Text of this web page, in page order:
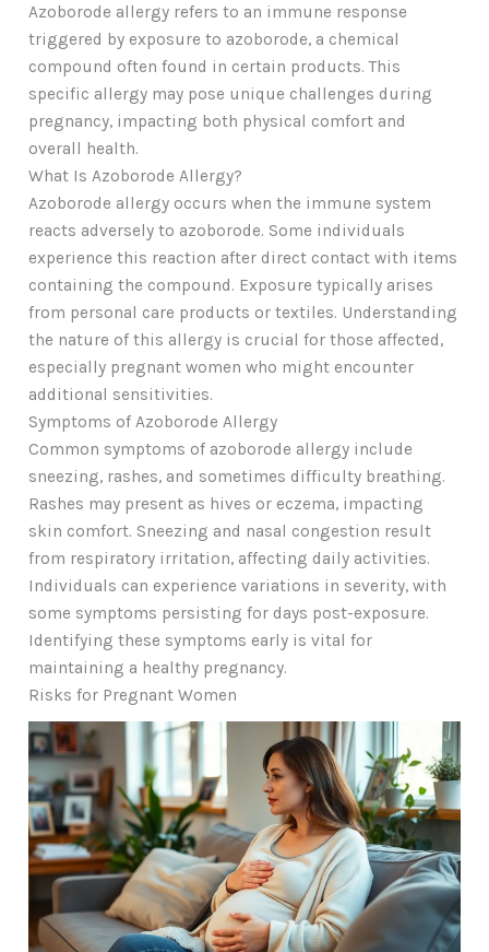
Azoborode allergy refers to an immune response
triggered by exposure to azoborode, a chemical
compound often found in certain products. This
specific allergy may pose unique challenges during
pregnancy, impacting both physical comfort and
overall health.
What Is Azoborode Allergy?
Azoborode allergy occurs when the immune system
reacts adversely to azoborode. Some individuals
experience this reaction after direct contact with items
containing the compound. Exposure typically arises
from personal care products or textiles. Understanding
the nature of this allergy is crucial for those affected,
especially pregnant women who might encounter
additional sensitivities.
Symptoms of Azoborode Allergy
Common symptoms of azoborode allergy include
sneezing, rashes, and sometimes difficulty breathing.
Rashes may present as hives or eczema, impacting
skin comfort. Sneezing and nasal congestion result
from respiratory irritation, affecting daily activities.
Individuals can experience variations in severity, with
some symptoms persisting for days post-exposure.
Identifying these symptoms early is vital for
maintaining a healthy pregnancy.
Risks for Pregnant Women